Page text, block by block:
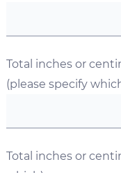
Total inches or
(please specify
Total inches or